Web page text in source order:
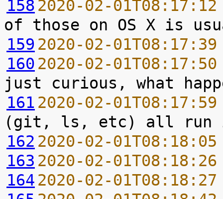
158 2020-02-
159 2020-02-
160 2020-02-
161 2020-02-
162 2020-02-
163 2020-02-
164 2020-02-